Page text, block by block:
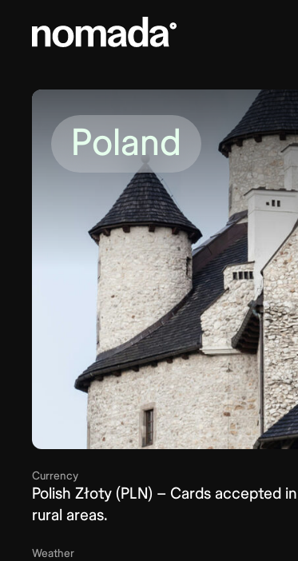
Poland
Currency
Polish Złoty (PLN) – Cards accepted
rural areas.
Weather